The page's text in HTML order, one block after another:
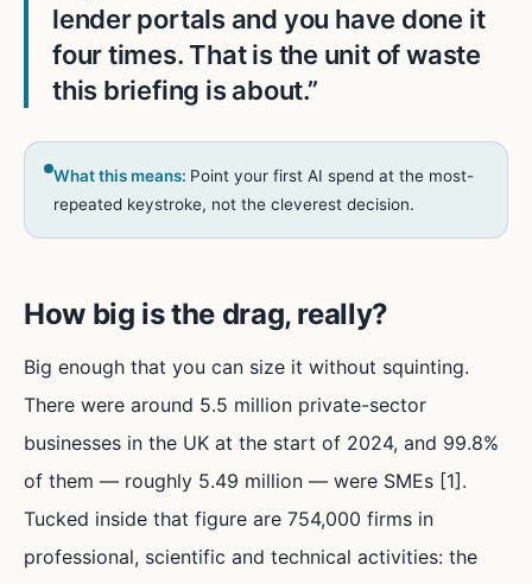
lender portals and you have done it
four times. That is the unit of waste
this briefing is about.”
What this means: Point your first AI spend at the most-
repeated keystroke, not the cleverest decision.
How big is the drag, really?
Big enough that you can size it without squinting.
There were around 5.5 million private-sector
businesses in the UK at the start of 2024, and 99.8%
of them — roughly 5.49 million — were SMEs [1].
Tucked inside that figure are 754,000 firms in
professional, scientific and technical activities: the